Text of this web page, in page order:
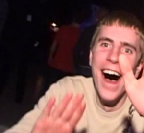
My Father-In-Law Is A
Can't, We Don't Know
Jacob Batalon CEO of